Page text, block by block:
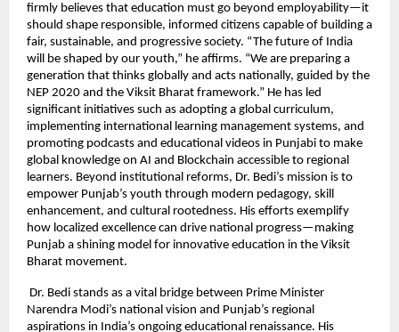
firmly believes that education must go beyond employability—it
should shape responsible, informed citizens capable of building a
fair, sustainable, and progressive society. “The future of India
will be shaped by our youth,” he affirms. “We are preparing a
generation that thinks globally and acts nationally, guided by the
NEP 2020 and the Viksit Bharat framework.” He has led
significant initiatives such as adopting a global curriculum,
implementing international learning management systems, and
promoting podcasts and educational videos in Punjabi to make
global knowledge on AI and Blockchain accessible to regional
learners. Beyond institutional reforms, Dr. Bedi’s mission is to
empower Punjab’s youth through modern pedagogy, skill
enhancement, and cultural rootedness. His efforts exemplify
how localized excellence can drive national progress—making
Punjab a shining model for innovative education in the Viksit
Bharat movement.
Dr. Bedi stands as a vital bridge between Prime Minister
Narendra Modi’s national vision and Punjab’s regional
aspirations in India’s ongoing educational renaissance. His